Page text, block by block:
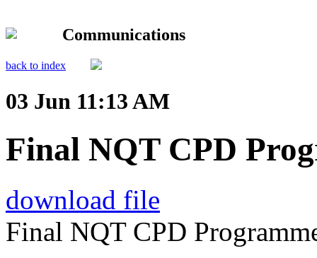
Communications
back to index
03 Jun 11:13 AM
Final NQT CPD
download file
Final NQT CPD